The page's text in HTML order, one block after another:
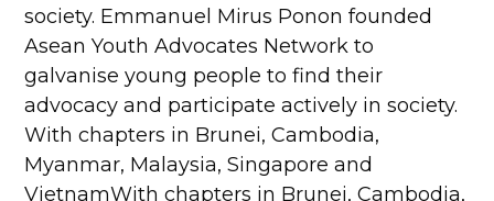
society. Emmanuel Mirus Ponon founded
Asean Youth Advocates Network to
galvanise young people to find their
advocacy and participate actively in society.
With chapters in Brunei, Cambodia,
Myanmar, Malaysia, Singapore and
VietnamWith chapters in Brunei, Cambodia,